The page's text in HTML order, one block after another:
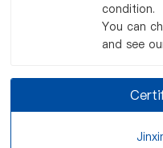
condition.
You can
and see